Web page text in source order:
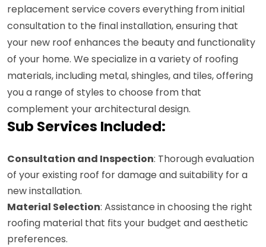
replacement service covers everything from initial
consultation to the final installation, ensuring that
your new roof enhances the beauty and functionality
of your home. We specialize in a variety of roofing
materials, including metal, shingles, and tiles, offering
you a range of styles to choose from that
complement your architectural design.
Sub Services Included:
Consultation and Inspection: Thorough evaluation
of your existing roof for damage and suitability for a
new installation.
Material Selection: Assistance in choosing the right
roofing material that fits your budget and aesthetic
preferences.